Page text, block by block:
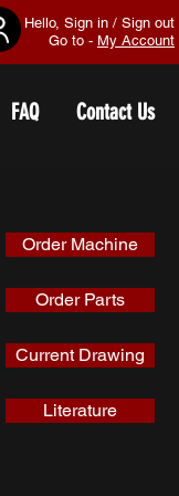
FAQ Contact Us
Hello, Sign in / Sign out
Go to - My Account
Order Machine
Order Parts
Current Drawing
Literature